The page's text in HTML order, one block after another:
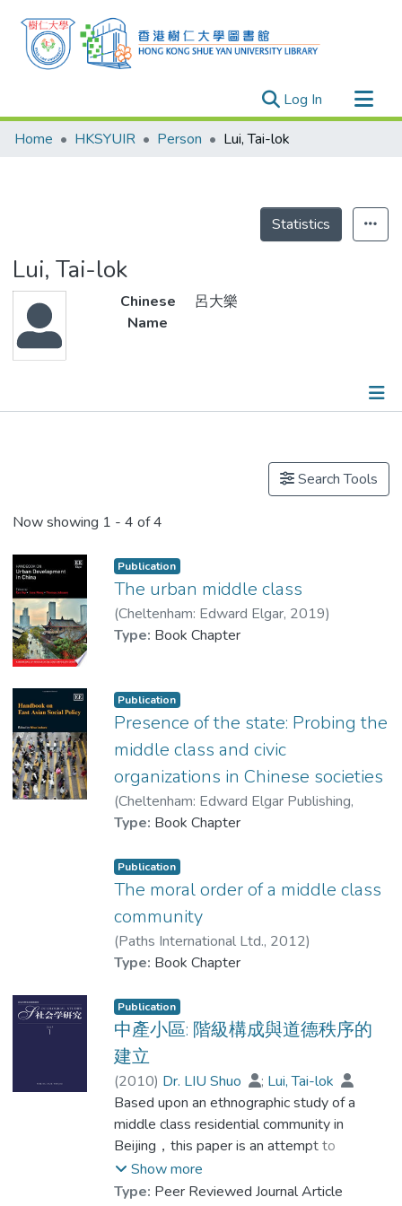
Log In (current)
Research Outputs
Theses
Home HKSYUIR Person Lui, Tai-lok
Statistics
Lui, Tai-lok
Chinese
Name
呂大樂
Search Tools
Now showing 1 - 4 of 4
Publication
The urban middle class
(Cheltenham: Edward Elgar, 2019)
Lui, Tai-lok
;Dr. LIU Shuo
Type: Book Chapter
Publication
Presence of the state: Probing the
middle class and civic
organizations in Chinese societies
(Cheltenham: Edward Elgar Publishing,
2013)Dr. LIU Shuo
Type: Book Chapter
Publication
The moral order of a middle class
community
(Paths International Ltd., 2012)
Lui, Tai-lok
;Dr. LIU Shuo
Type: Book Chapter
Publication
中產小區: 階級構成與道德秩序的
建立
(2010) Dr. LIU Shuo ; Lui, Tai-lok
Based upon an ethnographic study of a
middle class residential community in
Beijing，this paper is an attempt to
understand the process of the formation of
this middle class. The focus of this paper
Show more
Type: Peer Reviewed Journal Article